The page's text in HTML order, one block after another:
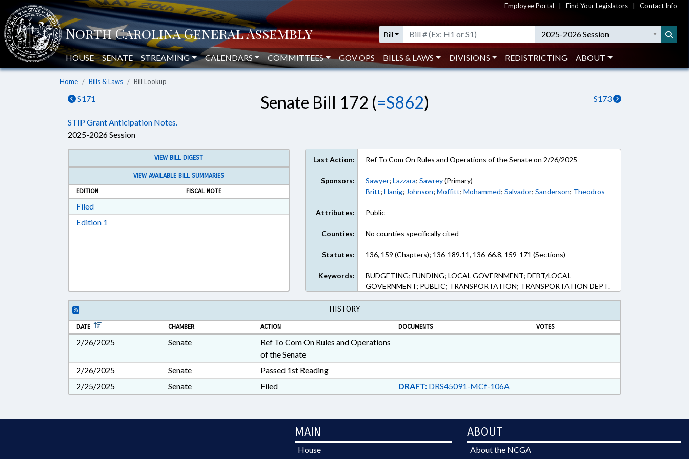
Employee Portal Find Your Legislators Contact Info
Bill 2025-2026 Session
HOUSE SENATE STREAMING CALENDARS COMMITTEES GOV OPS BILLS & LAWS DIVISIONS REDISTRICTING ABOUT
Home Bills & Laws Bill Lookup
S171 S173
Senate Bill 172 (=S862)
STIP Grant Anticipation Notes.
2025-2026 Session
VIEW BILL DIGEST
VIEW AVAILABLE BILL SUMMARIES
EDITION
FISCAL NOTE
FiledDownload Filed in RTF, Rich Text Format
Edition 1
Last Action: Ref To Com On Rules and Operations of the Senate on 2/26/2025
Sponsors: Sawyer;Lazzara;Sawrey(Primary)
Britt;Hanig; Johnson;Moffitt;Mohammed;Salvador;Sanderson; Theodros
Attributes: Public
Counties: No counties specifically cited
Statutes: 136, 159 (Chapters); 136-189.11, 136-66.8, 159-171 (Sections)
Keywords:
BUDGETING; FUNDING; LOCAL GOVERNMENT; DEBT/LOCAL
GOVERNMENT; PUBLIC; TRANSPORTATION; TRANSPORTATION DEPT.
HISTORY
DATE CHAMBER ACTION DOCUMENTS VOTES
2/26/2025 Senate
Ref To Com On Rules and Operations
of the Senate
2/26/2025
Senate
Passed 1st Reading
2/25/2025
Senate Filed DRAFT:DRS45091-MCf-106A
MAIN
House
ABOUT
About the NCGA